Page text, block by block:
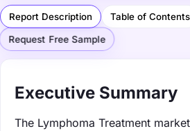
Report Description Table of Contents
Request Free Sample
Executive Summary
The Lymphoma Treatment